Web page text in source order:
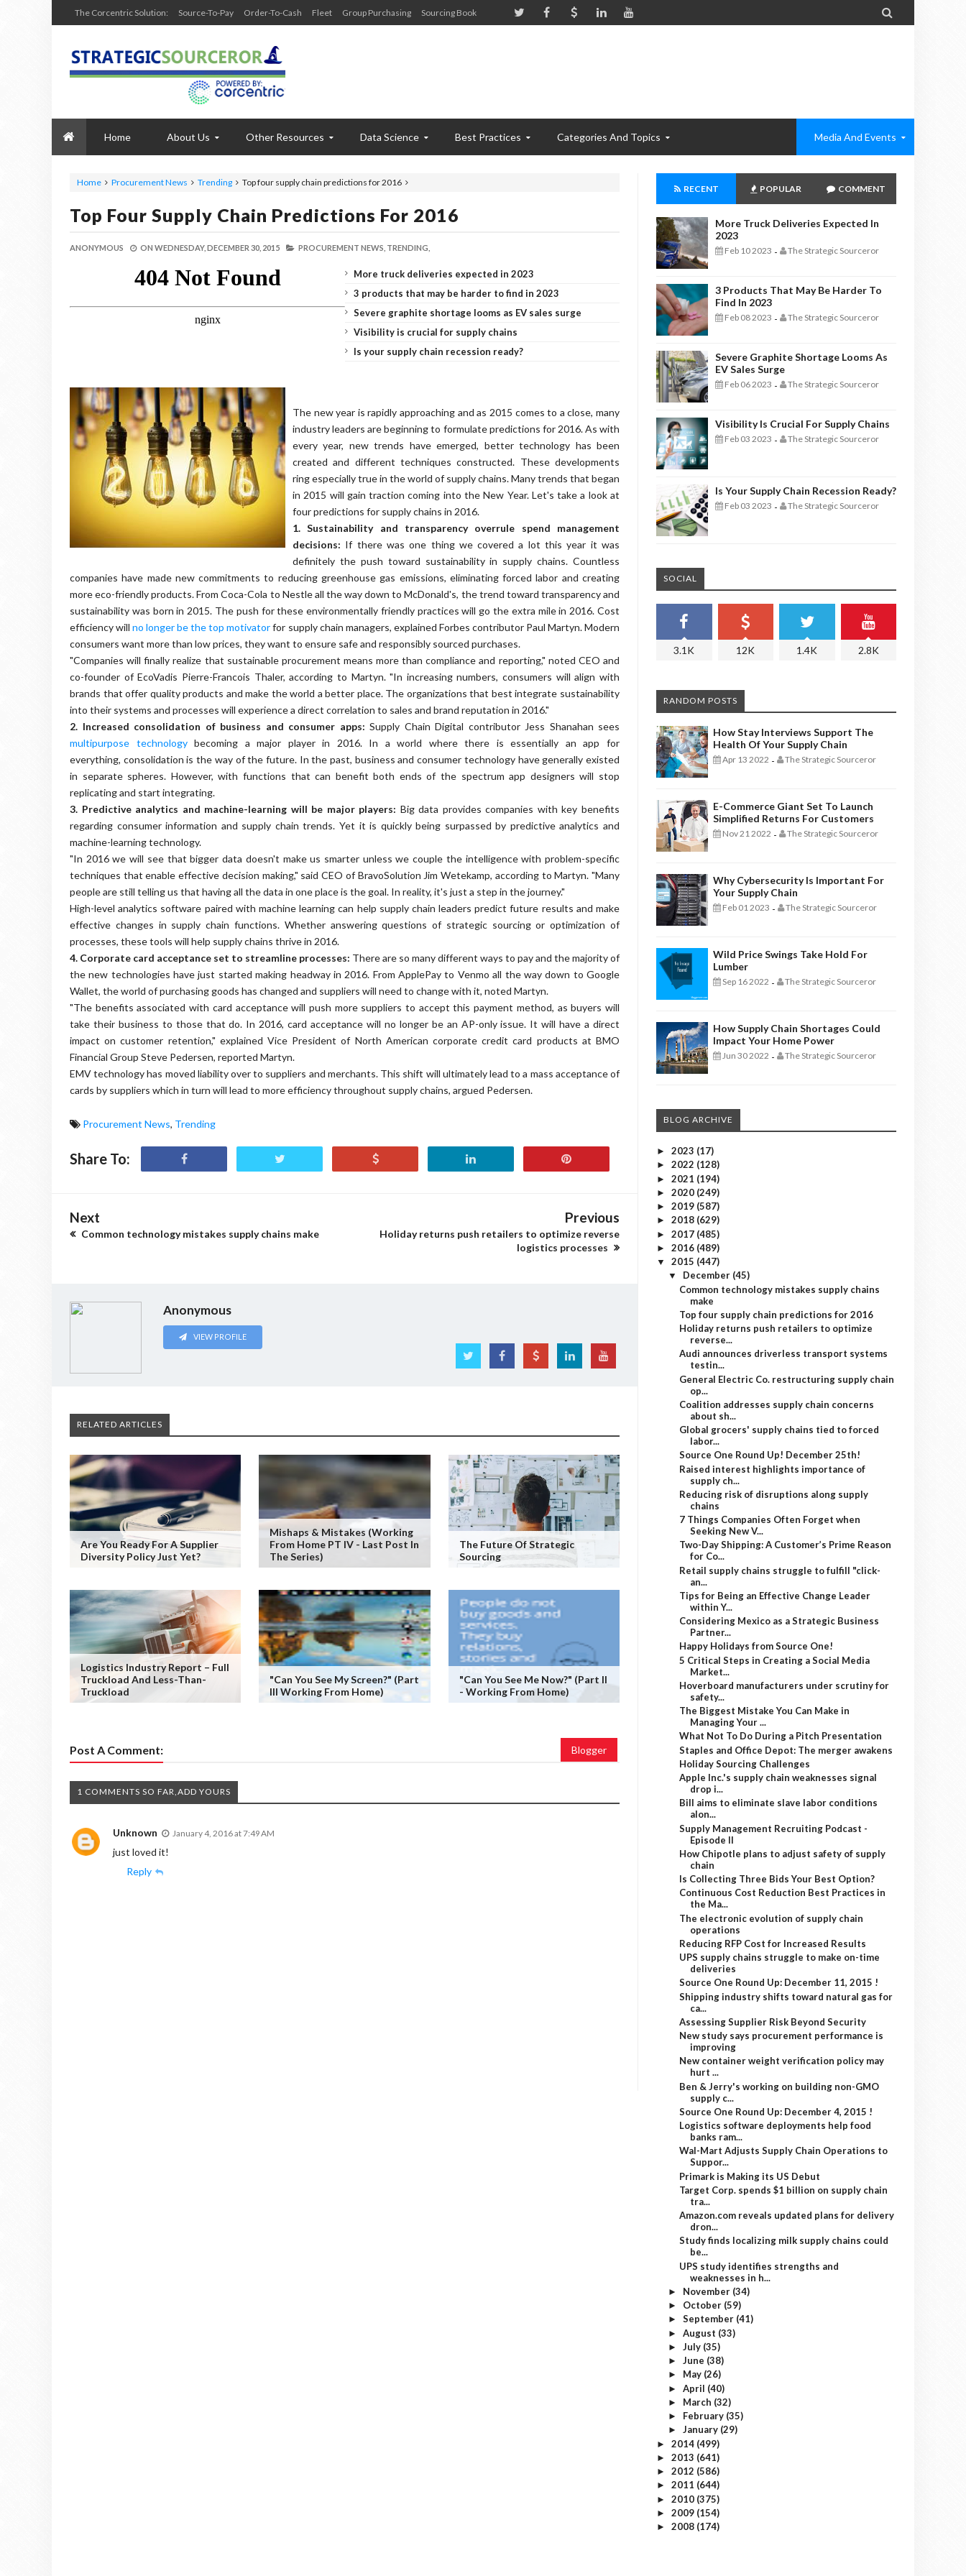
The Corcentric Solution: Source-To-Pay Order-To-Cash Fleet Group Purchasing Sourcing Book 
Home About Us Other Resources Data Science Best Practices Categories And Topics Media And Events
Home Procurement News Trending Top four supply chain predictions for 2016
Top Four Supply Chain Predictions For 2016
ANONYMOUS ON WEDNESDAY, DECEMBER 30, 2015 PROCUREMENT NEWS, TRENDING,
More truck deliveries expected in 2023
3 products that may be harder to find in 2023
Severe graphite shortage looms as EV sales surge
Visibility is crucial for supply chains
Is your supply chain recession ready?
The new year is rapidly approaching and as 2015 comes to a close, many
industry leaders are beginning to formulate predictions for 2016. As with
every year, new trends have emerged, better technology has been
created and different techniques constructed. These developments
ring especially true in the world of supply chains. Many trends that began
in 2015 will gain traction coming into the New Year. Let's take a look at
four predictions for supply chains in 2016.
1. Sustainability and transparency overrule spend management
decisions: If there was one thing we covered a lot this year it was
definitely the push toward sustainability in supply chains. Countless
companies have made new commitments to reducing greenhouse gas emissions, eliminating forced labor and creating
more eco-friendly products. From Coca-Cola to Nestle all the way down to McDonald's, the trend toward transparency and
sustainability was born in 2015. The push for these environmentally friendly practices will go the extra mile in 2016. Cost
efficiency willno longer be the top motivatorfor supply chain managers, explained Forbes contributor Paul Martyn. Modern
consumers want more than low prices, they want to ensure safe and responsibly sourced purchases.
"Companies will finally realize that sustainable procurement means more than compliance and reporting," noted CEO and
co-founder of EcoVadis Pierre-Francois Thaler, according to Martyn. "In increasing numbers, consumers will align with
brands that offer quality products and make the world a better place. The organizations that best integrate sustainability
into their systems and processes will experience a direct correlation to sales and brand reputation in 2016."
2. Increased consolidation of business and consumer apps: Supply Chain Digital contributor Jess Shanahan sees
multipurpose technologybecoming a major player in 2016. In a world where there is essentially an app for
everything, consolidation is the way of the future. In the past, business and consumer technology have generally existed
in separate spheres. However, with functions that can benefit both ends of the spectrum app designers will stop
replicating and start integrating.
3. Predictive analytics and machine-learning will be major players: Big data provides companies with key benefits
regarding consumer information and supply chain trends. Yet it is quickly being surpassed by predictive analytics and
machine-learning technology.
"In 2016 we will see that bigger data doesn't make us smarter unless we couple the intelligence with problem-specific
techniques that enable effective decision making," said CEO of BravoSolution Jim Wetekamp, according to Martyn. "Many
people are still telling us that having all the data in one place is the goal. In reality, it's just a step in the journey."
High-level analytics software paired with machine learning can help supply chain leaders predict future results and make
effective changes in supply chain functions. Whether answering questions of strategic sourcing or optimization of
processes, these tools will help supply chains thrive in 2016.
4. Corporate card acceptance set to streamline processes: There are so many different ways to pay and the majority of
the new technologies have just started making headway in 2016. From ApplePay to Venmo all the way down to Google
Wallet, the world of purchasing goods has changed and suppliers will need to change with it, noted Martyn.
"The benefits associated with card acceptance will push more suppliers to accept this payment method, as buyers will
take their business to those that do. In 2016, card acceptance will no longer be an AP-only issue. It will have a direct
impact on customer retention," explained Vice President of North American corporate credit card products at BMO
Financial Group Steve Pedersen, reported Martyn.
EMV technology has moved liability over to suppliers and merchants. This shift will ultimately lead to a mass acceptance of
cards by suppliers which in turn will lead to more efficiency throughout supply chains, argued Pedersen.
Procurement News, Trending
Share To:
Next
Common technology mistakes supply chains make
Previous
Holiday returns push retailers to optimize reverse
logistics processes
Anonymous
VIEW PROFILE
RELATED ARTICLES
Are You Ready For A Supplier
Diversity Policy Just Yet?
Mishaps & Mistakes (working
From Home PT IV - Last Post In
The Series)
The Future Of Strategic
Sourcing
Logistics Industry Report – Full
Truckload And Less-Than-
Truckload
"Can You See My Screen?" (Part
III Working From Home)
"Can You See Me Now?" (Part II
- Working From Home)
Post A Comment: Blogger
1 COMMENTS SO FAR,ADD YOURS
Unknown January 4, 2016 at 7:49 AM
just loved it!
Reply
RECENT POPULAR COMMENT
More Truck Deliveries Expected In
2023
Feb 10 2023 - The Strategic Sourceror
3 Products That May Be Harder To
Find In 2023
Feb 08 2023 - The Strategic Sourceror
Severe Graphite Shortage Looms As
EV Sales Surge
Feb 06 2023 - The Strategic Sourceror
Visibility Is Crucial For Supply Chains
Feb 03 2023 - The Strategic Sourceror
Is Your Supply Chain Recession Ready?
Feb 03 2023 - The Strategic Sourceror
SOCIAL
3.1K 12K 1.4K 2.8K
RANDOM POSTS
How Stay Interviews Support The
Health Of Your Supply Chain
Apr 13 2022 - The Strategic Sourceror
E-Commerce Giant Set To Launch
Simplified Returns For Customers
Nov 21 2022 - The Strategic Sourceror
Why Cybersecurity Is Important For
Your Supply Chain
Feb 01 2023 - The Strategic Sourceror
Wild Price Swings Take Hold For
Lumber
Sep 16 2022 - The Strategic Sourceror
How Supply Chain Shortages Could
Impact Your Home Power
Jun 30 2022 - The Strategic Sourceror
BLOG ARCHIVE
► 2023 (17)
► 2022 (128)
► 2021 (194)
► 2020 (249)
► 2019 (587)
► 2018 (629)
► 2017 (485)
► 2016 (489)
▼ 2015 (447)
▼ December (45)
Common technology mistakes supply chains
make
Top four supply chain predictions for 2016
Holiday returns push retailers to optimize
reverse...
Audi announces driverless transport systems
testin...
General Electric Co. restructuring supply chain
op...
Coalition addresses supply chain concerns
about sh...
Global grocers' supply chains tied to forced
labor...
Source One Round Up! December 25th!
Raised interest highlights importance of
supply ch...
Reducing risk of disruptions along supply
chains
7 Things Companies Often Forget when
Seeking New V...
Two-Day Shipping: A Customer’s Prime Reason
for Co...
Retail supply chains struggle to fulfill "click-
an...
Tips for Being an Effective Change Leader
within Y...
Considering Mexico as a Strategic Business
Partner...
Happy Holidays from Source One!
5 Critical Steps in Creating a Social Media
Market...
Hoverboard manufacturers under scrutiny for
safety...
The Biggest Mistake You Can Make in
Managing Your ...
What Not To Do During a Pitch Presentation
Staples and Office Depot: The merger awakens
Holiday Sourcing Challenges
Apple Inc.'s supply chain weaknesses signal
drop i...
Bill aims to eliminate slave labor conditions
alon...
Supply Management Recruiting Podcast -
Episode II
How Chipotle plans to adjust safety of supply
chain
Is Collecting Three Bids Your Best Option?
Continuous Cost Reduction Best Practices in
the Ma...
The electronic evolution of supply chain
operations
Reducing RFP Cost for Increased Results
UPS supply chains struggle to make on-time
deliveries
Source One Round Up: December 11, 2015 !
Shipping industry shifts toward natural gas for
ca...
Assessing Supplier Risk Beyond Security
New study says procurement performance is
improving
New container weight verification policy may
hurt ...
Ben & Jerry's working on building non-GMO
supply c...
Source One Round Up: December 4, 2015 !
Logistics software deployments help food
banks ram...
Wal-Mart Adjusts Supply Chain Operations to
Suppor...
Primark is Making its US Debut
Target Corp. spends $1 billion on supply chain
tra...
Amazon.com reveals updated plans for delivery
dron...
Study finds localizing milk supply chains could
be...
UPS study identifies strengths and
weaknesses in h...
► November (34)
► October (59)
► September (41)
► August (33)
► July (35)
► June (38)
► May (26)
► April (40)
► March (32)
► February (35)
► January (29)
► 2014 (499)
► 2013 (641)
► 2012 (586)
► 2011 (644)
► 2010 (375)
► 2009 (154)
► 2008 (174)